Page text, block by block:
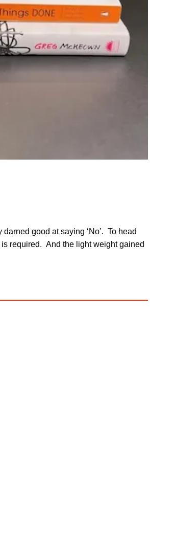
good at saying ‘No’. To head
is required. And the light weight gained